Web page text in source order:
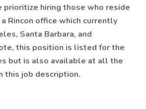
prioritize hiring those who reside
Rincon office which currently
Santa Barbara, and
this position is listed for the
but is also available at all the
this job description.